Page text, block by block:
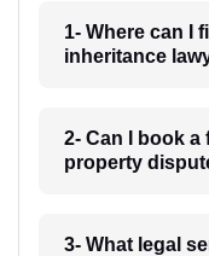
1- Where can I
inheritance
2- Can I book
property
3- What legal